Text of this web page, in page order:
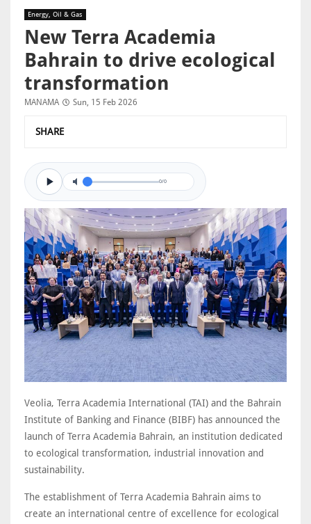
Energy, Oil & Gas
New Terra Academia
Bahrain to drive ecological
transformation
MANAMA Sun, 15 Feb 2026
SHARE
0/0
Veolia, Terra Academia International (TAI) and the Bahrain
Institute of Banking and Finance (BIBF) has announced the
launch of Terra Academia Bahrain, an institution dedicated
to ecological transformation, industrial innovation and
sustainability.
The establishment of Terra Academia Bahrain aims to
create an international centre of excellence for ecological